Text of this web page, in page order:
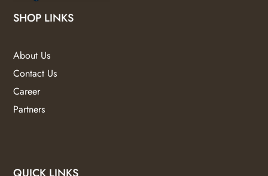
SHOP LINKS
About Us
Contact Us
Career
Partners